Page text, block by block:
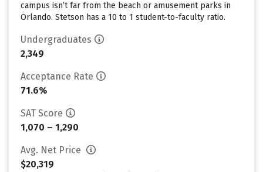
campus isn’t far from the beach or amusement parks in
Orlando. Stetson has a 10 to 1 student-to-faculty ratio.
Undergraduates
2,349
Acceptance Rate
71.6%
SAT Score
1,070 – 1,290
Avg. Net Price
$20,319